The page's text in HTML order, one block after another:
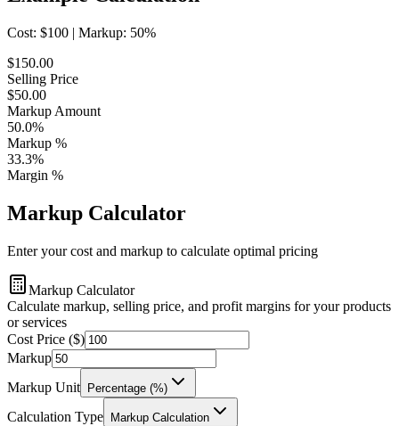
Cost: $100 | Markup: 50%
$150.00
Selling Price
$50.00
Markup Amount
50.0%
Markup %
33.3%
Margin %
Markup Calculator
Enter your cost and markup to calculate optimal pricing
Markup Calculator
Calculate markup, selling price, and profit margins for your products
or services
Cost Price ($)
Markup
Markup Unit Percentage (%)
Calculation Type Markup Calculation